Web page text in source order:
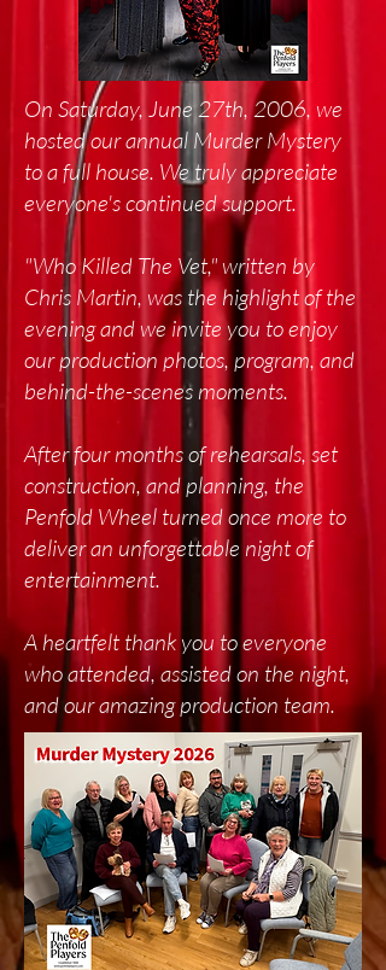
On Saturday, June 27th, 2006, we
hosted our annual Murder Mystery
to a full house. We truly appreciate
everyone's continued support.
"Who Killed The Vet," written by
Chris Martin, was the highlight of the
evening and we invite you to enjoy
our production photos, program, and
behind-the-scenes moments.
After four months of rehearsals, set
construction, and planning, the
Penfold Wheel turned once more to
deliver an unforgettable night of
entertainment.
A heartfelt thank you to everyone
who attended, assisted on the night,
and our amazing production team.